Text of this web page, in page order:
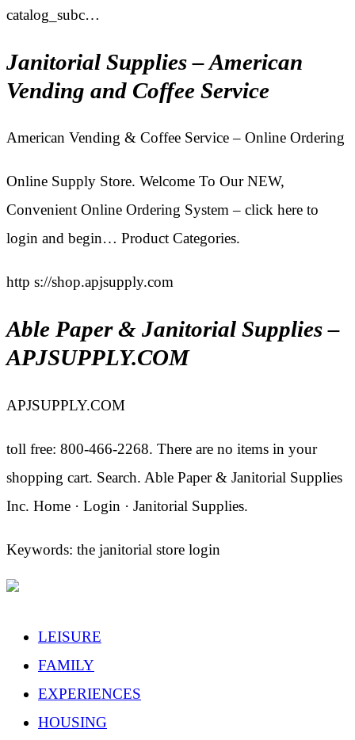
catalog_subc…
Janitorial Supplies – American
Vending and Coffee Service
American Vending & Coffee Service – Online Ordering
Online Supply Store. Welcome To Our NEW,
Convenient Online Ordering System – click here to
login and begin… Product Categories.
http s://shop.apjsupply.com
Able Paper & Janitorial Supplies –
APJSUPPLY.COM
APJSUPPLY.COM
toll free: 800-466-2268. There are no items in your
shopping cart. Search. Able Paper & Janitorial Supplies
Inc. Home · Login · Janitorial Supplies.
Keywords: the janitorial store login
LEISURE
FAMILY
EXPERIENCES
HOUSING